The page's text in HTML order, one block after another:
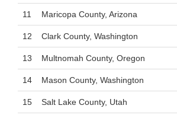
11 Maricopa County, Arizona
12 Clark County, Washington
13 Multnomah County, Oregon
14 Mason County, Washington
15 Salt Lake County, Utah